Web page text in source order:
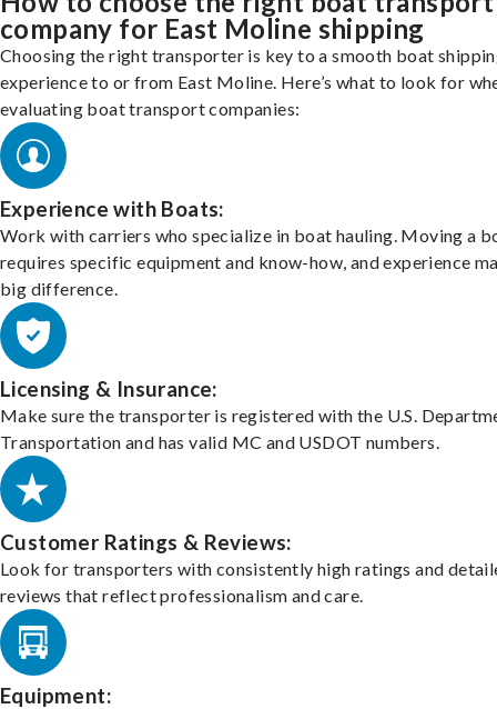
company for East Moline shipping
Choosing the right transporter is key to a smooth boat
experience to or from East Moline. Here’s what to look for
evaluating boat transport companies:
Experience with Boats:
Work with carriers who specialize in boat hauling. Moving a
requires specific equipment and know-how, and experience
big difference.
Licensing & Insurance:
Make sure the transporter is registered with the U.S.
Transportation and has valid MC and USDOT numbers.
Customer Ratings & Reviews:
Look for transporters with consistently high ratings and
reviews that reflect professionalism and care.
Equipment: